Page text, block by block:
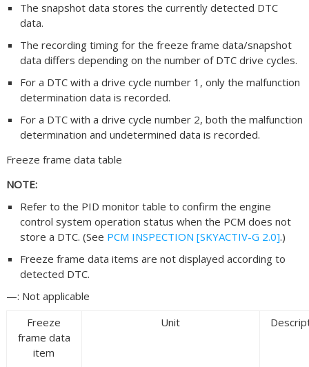
The snapshot data stores the currently detected DTC
data.
The recording timing for the freeze frame data/snapshot
data differs depending on the number of DTC drive cycles.
For a DTC with a drive cycle number 1, only the malfunction
determination data is recorded.
For a DTC with a drive cycle number 2, both the malfunction
determination and undetermined data is recorded.
Freeze frame data table
NOTE:
Refer to the PID monitor table to confirm the engine
control system operation status when the PCM does not
store a DTC. (See PCM INSPECTION [SKYACTIV-G 2.0].)
Freeze frame data items are not displayed according to
detected DTC.
—: Not applicable
Freeze
frame data
item
Unit